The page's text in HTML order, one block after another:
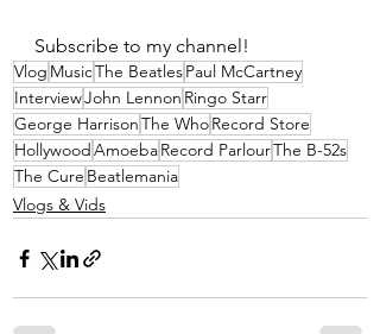
Subscribe to my channel!
Vlog MusicThe BeatlesPaul McCartney
InterviewJohn Lennon Ringo Starr
George HarrisonThe WhoRecord Store
Hollywood AmoebaRecord ParlourThe B-52s
The Cure Beatlemania
Vlogs & Vids